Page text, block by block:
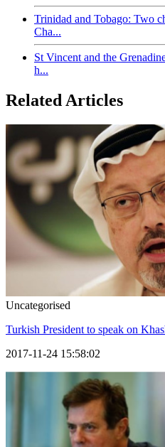
Trinidad and Tobago: Two
Cha...
St Vincent and the
h...
Related Articles
Uncategorised
Turkish President to speak on
2017-11-24 15:58:02